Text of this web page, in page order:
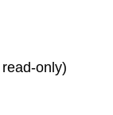
only)